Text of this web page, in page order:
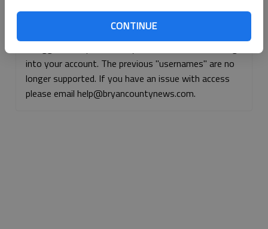
CONTINUE
Continue with Apple
into your account. The previous "usernames" are no
longer supported. If you have an issue with access
please email help@bryancountynews.com.